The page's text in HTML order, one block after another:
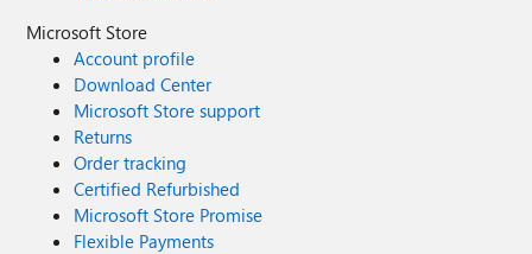
Microsoft Store
Account profile
Download Center
Microsoft Store support
Returns
Order tracking
Certified Refurbished
Microsoft Store Promise
Flexible Payments